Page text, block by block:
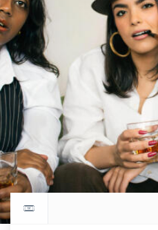
Return to events calendar